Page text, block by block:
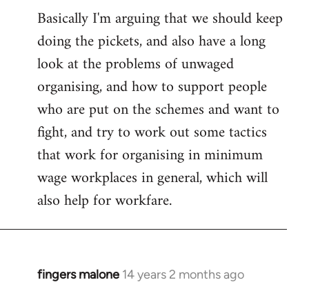
Basically I'm arguing that we should keep
doing the pickets, and also have a long
look at the problems of unwaged
organising, and how to support people
who are put on the schemes and want to
fight, and try to work out some tactics
that work for organising in minimum
wage workplaces in general, which will
also help for workfare.
fingers malone 14 years 2 months ago
In